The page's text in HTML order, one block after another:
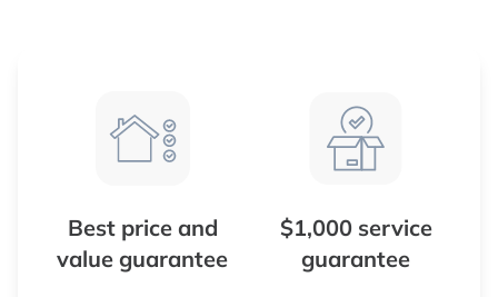
Best price and
value guarantee
$1,000 service
guarantee